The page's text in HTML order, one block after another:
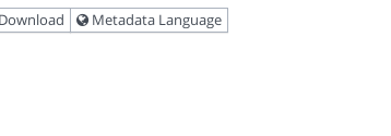
Download Metadata Language